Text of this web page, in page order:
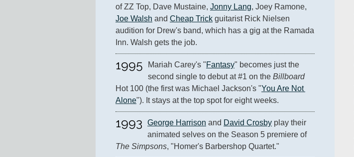
of ZZ Top, Dave Mustaine, Jonny Lang
Joe Walsh and Cheap Trick guitarist Rick Nielsen
audition for Drew's band, which has a gig at the Ramada
Inn. Walsh gets the job.
1995 Mariah Carey's "Fantasy" becomes just the
second single to debut at #1 on the Billboard
Hot 100 (the first was Michael Jackson's "You Are Not
Alone"). It stays at the top spot for eight weeks.
1993 George Harrison and David Crosby play their
animated selves on the Season 5 premiere of
The Simpsons, "Homer's Barbershop Quartet."